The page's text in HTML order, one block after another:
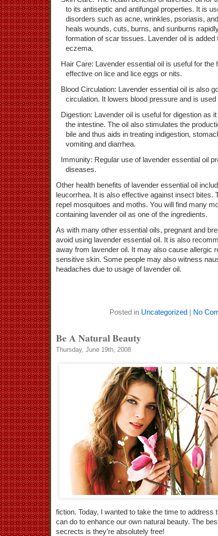
to its antiseptic and antifungal properties. It is
disorders such as acne, wrinkles, psoriasis,
heals wounds, cuts, burns, and sunburns
formation of scar tissues. Lavender oil is added
eczema.
Hair Care: Lavender essential oil is useful for the
effective on lice and lice eggs or nits.
Blood Circulation: Lavender essential oil is also
circulation. It lowers blood pressure and is
Digestion: Lavender oil is useful for digestion as
the intestine. The oil also stimulates the
bile and thus aids in treating indigestion,
vomiting and diarrhea.
Immunity: Regular use of lavender essential oil
diseases.
Other health benefits of lavender essential oil
leucorrhea. It is also effective against insect bites.
repel mosquitoes and moths. You will find many
containing lavender oil as one of the ingredients.
As with many other essential oils, pregnant and
avoid using lavender essential oil. It is also
away from lavender oil. It may also cause allergic
sensitive skin. Some people may also witness
headaches due to usage of lavender oil.
Posted in Uncategorized | No
Be A Natural Beauty
Thursday, June 19th, 2008
fiction. Today, I wanted to take the time to address
can do to enhance our own natural beauty. The
secrects is they’re absolutely free!